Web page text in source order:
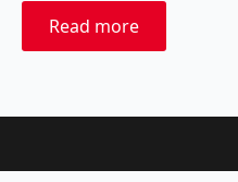
Read more